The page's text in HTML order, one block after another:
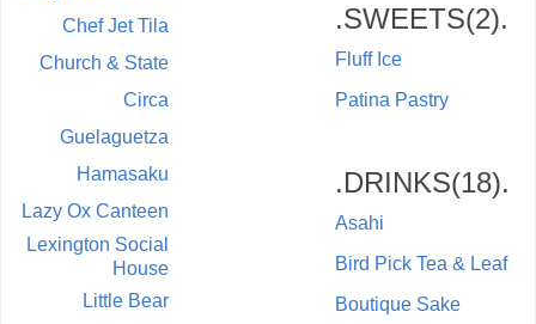
Chef Jet Tila
Church & State
Circa
Guelaguetza
Hamasaku
Lazy Ox Canteen
Lexington Social
House
Little Bear
.SWEETS(2).
Fluff Ice
Patina Pastry
.DRINKS(18).
Asahi
Bird Pick Tea & Leaf
Boutique Sake